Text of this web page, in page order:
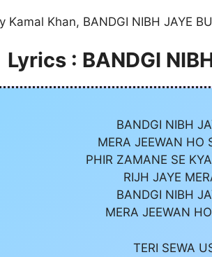
Kamal Khan, BANDGI NIBH JAYE
Lyrics : BANDGI
BANDGI NIBH
MERA JEEWAN HO
PHIR ZAMANE SE
RIJH JAYE
BANDGI NIBH
MERA JEEWAN
TERI SEWA